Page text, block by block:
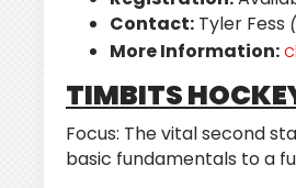
Contact: Tyler Fess
More Information:
TIMBITS
Focus: The vital second
basic fundamentals to a